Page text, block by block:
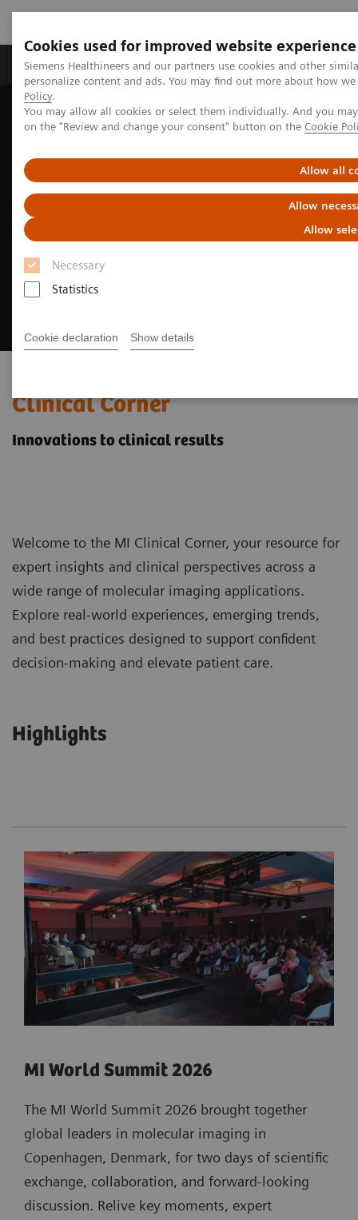
Cookies used for improved website experience
Siemens Healthineers and our partners use cookies and other
personalize content and ads. You may find out more about how
Policy.
You may allow all cookies or select them individually. And you
on the "Review and change your consent" button on the Cookie
Allow all
Allow
Allow
Necessary
Statistics
Cookie declaration Show details
Produkty a služby Podpora & Dokumentácia
Siemens Healthineers Slovakia
Zobrazovacia diagnostika
Molecular Imaging
Molecular Imaging Clinical Corner
Clinical Corner
Innovations to clinical results
Welcome to the MI Clinical Corner, your resource for
expert insights and clinical perspectives across a
wide range of molecular imaging applications.
Explore real-world experiences, emerging trends,
and best practices designed to support confident
decision-making and elevate patient care.
Highlights
MI World Summit 2026
The MI World Summit 2026 brought together
global leaders in molecular imaging in
Copenhagen, Denmark, for two days of scientific
exchange, collaboration, and forward-looking
discussion. Relive key moments, expert